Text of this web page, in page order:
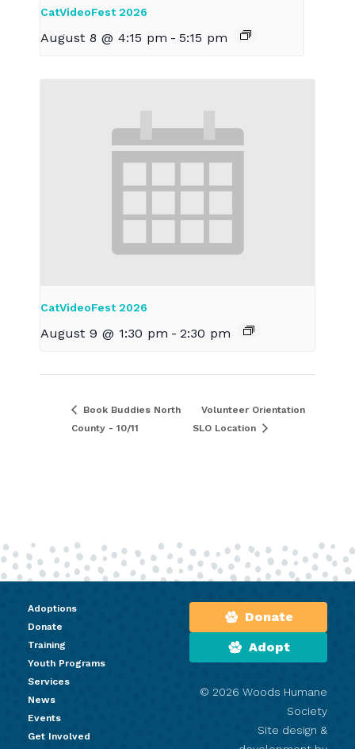
CatVideoFest 2026
August 8 @ 4:15 pm - 5:15 pm
CatVideoFest 2026
August 9 @ 1:30 pm - 2:30 pm
Book Buddies North
County - 10/11
Volunteer Orientation
SLO Location
Adoptions
Donate
Training
Youth Programs
Services
News
Events
Get Involved
Donate
Adopt
© 2026 Woods Humane
Society
Site design &